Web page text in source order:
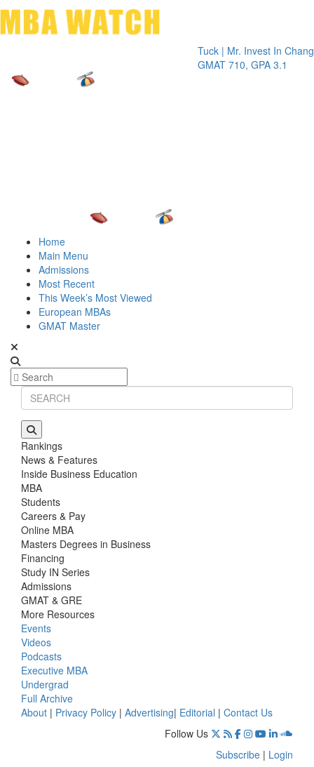
Tuck | Mr. Invest In Change
GMAT 710, GPA 3.1
Home
Main Menu
Admissions
Most Recent
This Week’s Most Viewed
European MBAs
GMAT Master
Rankings
News & Features
Inside Business Education
MBA
Students
Careers & Pay
Online MBA
Masters Degrees in Business
Financing
Study IN Series
Admissions
GMAT & GRE
More Resources
Events
Videos
Podcasts
Executive MBA
Undergrad
Full Archive
About | Privacy Policy | Advertising| Editorial | Contact Us
Follow Us
Subscribe | Login